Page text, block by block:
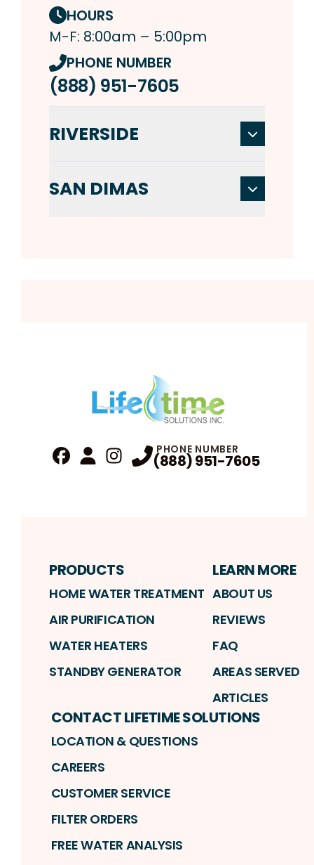
HOURS
M-F: 8:00am – 5:00pm
PHONE NUMBER
(888) 951-7605
RIVERSIDE
SAN DIMAS
Profile
Instagram Profile
PHONE NUMBER
(888) 951-7605
PRODUCTS
HOME WATER TREATMENT
AIR PURIFICATION
WATER HEATERS
STANDBY GENERATOR
LEARN MORE
ABOUT US
REVIEWS
FAQ
AREAS SERVED
ARTICLES
CONTACT LIFETIME SOLUTIONS
LOCATION & QUESTIONS
CAREERS
CUSTOMER SERVICE
FILTER ORDERS
FREE WATER ANALYSIS